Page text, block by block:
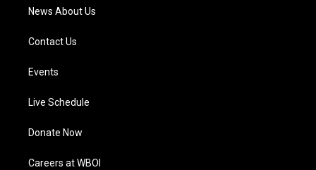
News About Us
Contact Us
Events
Live Schedule
Donate Now
Careers at WBOI